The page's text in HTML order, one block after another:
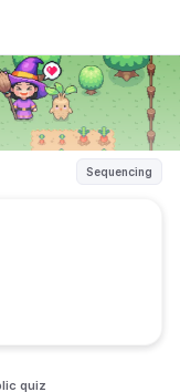
Sequencing
quiz